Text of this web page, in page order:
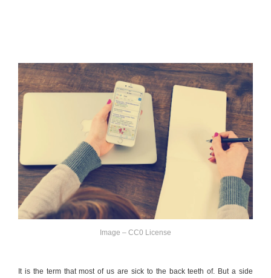
Image – CC0 License
It is the term that most of us are sick to the back teeth of. But a side